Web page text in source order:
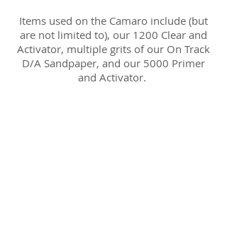
Items used on the Camaro include (but
are not limited to), our 1200 Clear and
Activator, multiple grits of our On Track
D/A Sandpaper, and our 5000 Primer
and Activator.